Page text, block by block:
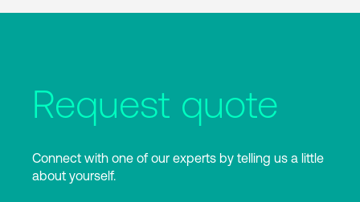
Request quote
Connect with one of our experts by telling us a little
about yourself.